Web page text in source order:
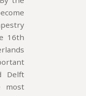
16th
Delft
most